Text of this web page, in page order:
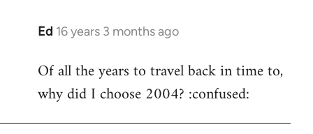
Ed 16 years 3 months ago
In
to
Welcome
libcom.org
Of all the years to travel back in time to,
why did I choose 2004? :confused: